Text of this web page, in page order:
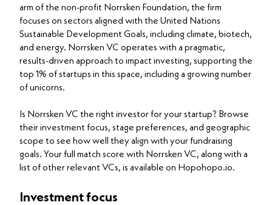
arm of the non-profit Norrsken Foundation, the firm
focuses on sectors aligned with the United Nations
Sustainable Development Goals, including climate, biotech,
and energy. Norrsken VC operates with a pragmatic,
results-driven approach to impact investing, supporting the
top 1% of startups in this space, including a growing number
of unicorns.
Is Norrsken VC the right investor for your startup? Browse
their investment focus, stage preferences, and geographic
scope to see how well they align with your fundraising
goals. Your full match score with Norrsken VC, along with a
list of other relevant VCs, is available on Hopohopo.io.
Investment focus